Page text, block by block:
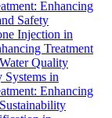
Enhancing
Safety
Injection in
Treatment
Quality
Systems in
Enhancing